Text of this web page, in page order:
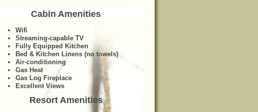
Cabin Amenities
Wifi
Streaming-capable TV
Fully Equipped Kitchen
Bed & Kitchen Linens (no towels)
Air-conditioning
Gas Heat
Gas Log Fireplace
Excellent Views
Resort Amenities